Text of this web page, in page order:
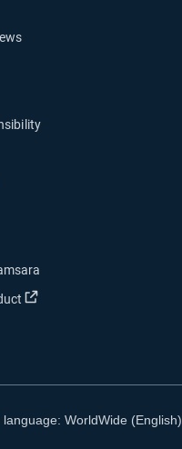
in new window
Open in new window
language: WorldWide (English)